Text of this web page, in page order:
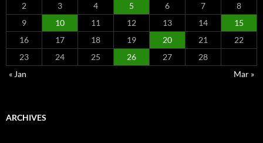
2
3 4 5 6 7
8
9
10 11 12 13 14
15
16
17 18 19 20 21
22
23
24 25 26 27
28
« Jan
Mar »
ARCHIVES